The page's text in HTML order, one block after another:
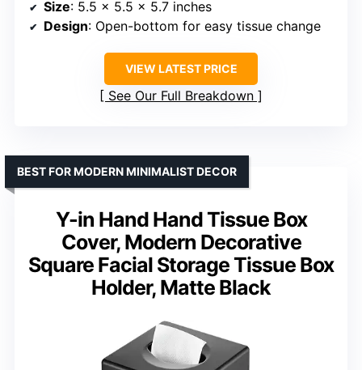
Size: 5.5 x 5.5 x 5.7 inches
Design: Open-bottom for easy tissue change
VIEW LATEST PRICE
See Our Full Breakdown
Y-in Hand Hand Tissue Box
Cover, Modern Decorative
Square Facial Storage Tissue Box
Holder, Matte Black
BEST FOR MODERN MINIMALIST DECOR